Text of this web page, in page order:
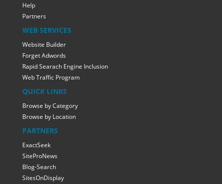
Help
Partners
WEB SERVICES
Website Builder
Forget Adwords
Rapid Searach Engine Inclusion
Web Traffic Program
QUICK LINKS
Browse by Category
Browse by Location
PARTNERS
ExactSeek
SiteProNews
Blog-Search
SitesOnDisplay